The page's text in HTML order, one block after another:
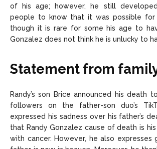
of his age; however, he still
people to know that it was possible for
though it is rare for some his age to
Gonzalez does not think he is unlucky to
Statement from
Randy’s son Brice announced his death
followers on the father-son duo’s
expressed his sadness over his father’s
that Randy Gonzalez cause of death is
with cancer. However, he also expresses